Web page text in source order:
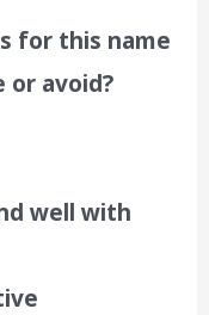
for this name
avoid?
well with